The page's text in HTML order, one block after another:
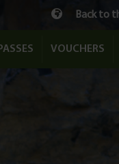
Back to
VOUCHERS